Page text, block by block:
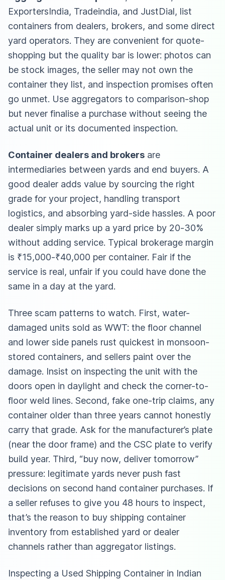
ExportersIndia, Tradeindia, and JustDial, list
containers from dealers, brokers, and some direct
yard operators. They are convenient for quote-
shopping but the quality bar is lower: photos can
be stock images, the seller may not own the
container they list, and inspection promises often
go unmet. Use aggregators to comparison-shop
but never finalise a purchase without seeing the
actual unit or its documented inspection.
Container dealers and brokers are
intermediaries between yards and end buyers. A
good dealer adds value by sourcing the right
grade for your project, handling transport
logistics, and absorbing yard-side hassles. A poor
dealer simply marks up a yard price by 20-30%
without adding service. Typical brokerage margin
is ₹15,000-₹40,000 per container. Fair if the
service is real, unfair if you could have done the
same in a day at the yard.
Three scam patterns to watch. First, water-
damaged units sold as WWT: the floor channel
and lower side panels rust quickest in monsoon-
stored containers, and sellers paint over the
damage. Insist on inspecting the unit with the
doors open in daylight and check the corner-to-
floor weld lines. Second, fake one-trip claims, any
container older than three years cannot honestly
carry that grade. Ask for the manufacturer’s plate
(near the door frame) and the CSC plate to verify
build year. Third, “buy now, deliver tomorrow”
pressure: legitimate yards never push fast
decisions on second hand container purchases. If
a seller refuses to give you 48 hours to inspect,
that’s the reason to buy shipping container
inventory from established yard or dealer
channels rather than aggregator listings.
Inspecting a Used Shipping Container in Indian